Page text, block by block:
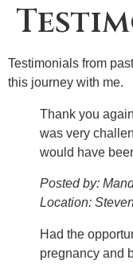
Testimonials from
this journey with me.
Thank you
was very
would have
Posted by:
Location:
Had the
pregnancy and